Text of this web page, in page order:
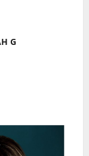
G